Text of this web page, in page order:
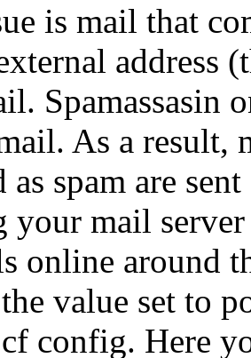
is mail that
address
Spamassasin
As a result,
as spam are
your mail
online around
value set to
config. Here